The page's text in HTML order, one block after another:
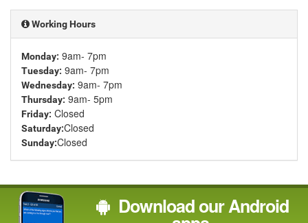
Working Hours
Monday: 9am- 7pm
Tuesday: 9am- 7pm
Wednesday: 9am- 7pm
Thursday: 9am- 5pm
Friday: Closed
Saturday:Closed
Sunday:Closed
Download our Android